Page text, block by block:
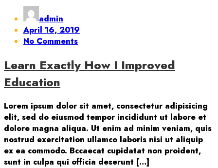
admin
April 16, 2019
No Comments
Learn Exactly How I Improved
Education
Lorem ipsum dolor sit amet, consectetur adipisicing
elit, sed do eiusmod tempor incididunt ut labore et
dolore magna aliqua. Ut enim ad minim veniam, quis
nostrud exercitation ullamco laboris nisi ut aliquip
ex ea commodo. Bccaecat cupidatat non proident,
sunt in culpa qui officia deserunt […]